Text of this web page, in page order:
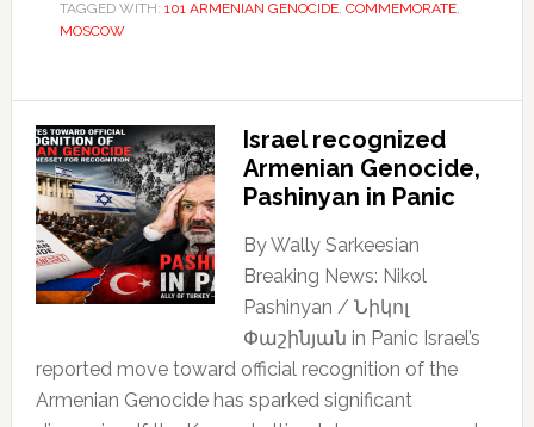
TAGGED WITH: 101 ARMENIAN GENOCIDE, COMMEMORATE,
MOSCOW
Israel recognized
Armenian Genocide,
Pashinyan in Panic
By Wally Sarkeesian
Breaking News: Nikol
Pashinyan / Նիկոլ
Փաշինյան in Panic Israel’s
reported move toward official recognition of the
Armenian Genocide has sparked significant